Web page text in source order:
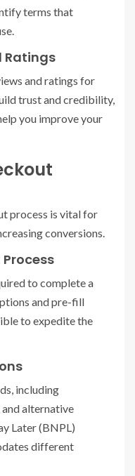
terms that
Ratings
and ratings for
trust and credibility,
you improve your
process is vital for
conversions.
to complete a
and pre-fill
to expedite the
including
alternative
Later (BNPL)
different